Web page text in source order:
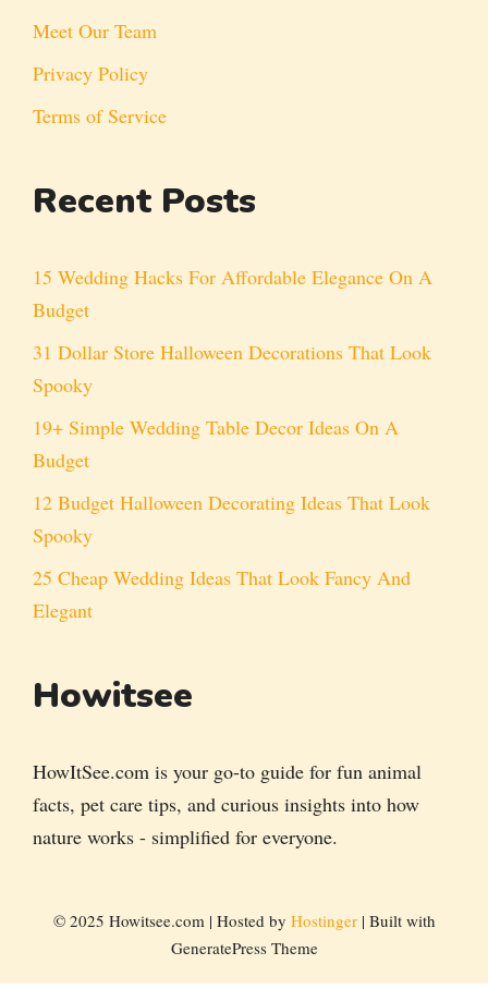
Meet Our Team
Privacy Policy
Terms of Service
Recent Posts
15 Wedding Hacks For Affordable Elegance On A
Budget
31 Dollar Store Halloween Decorations That Look
Spooky
19+ Simple Wedding Table Decor Ideas On A
Budget
12 Budget Halloween Decorating Ideas That Look
Spooky
25 Cheap Wedding Ideas That Look Fancy And
Elegant
Howitsee
HowItSee.com is your go-to guide for fun animal
facts, pet care tips, and curious insights into how
nature works - simplified for everyone.
© 2025 Howitsee.com | Hosted by Hostinger| Built with
GeneratePress Theme